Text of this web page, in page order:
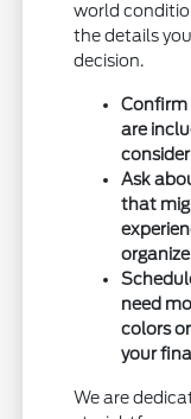
world
the details
decision.
Confirm
are
Ask
that
need
colors
your
We are